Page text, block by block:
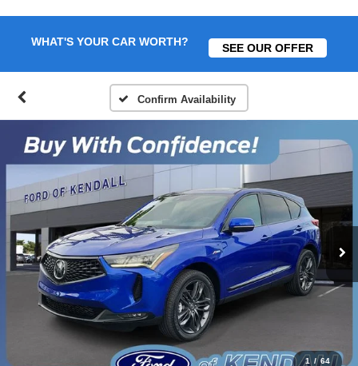
WHAT'S YOUR CAR WORTH? SEE OUR OFFER
Confirm Availability
1 / 64